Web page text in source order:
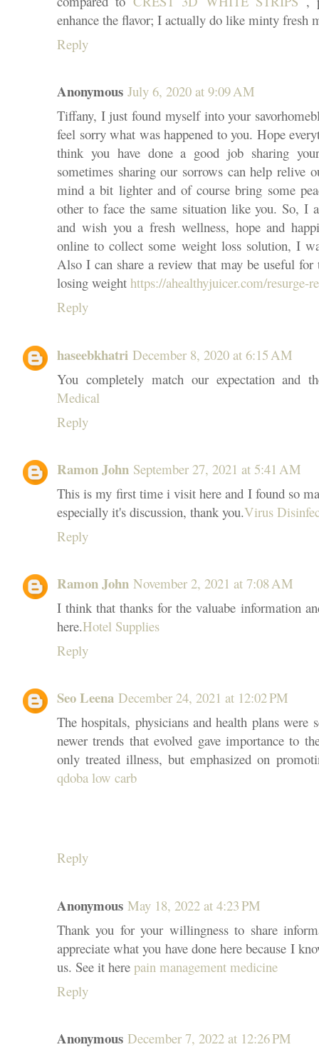
enhance the flavor; I actually do like minty fresh
Reply
Anonymous July 6, 2020 at 9:09 AM
Tiffany, I just found myself into your
feel sorry what was happened to you. Hope
think you have done a good job sharing
sometimes sharing our sorrows can help relive
mind a bit lighter and of course bring some
other to face the same situation like you. So, I
and wish you a fresh wellness, hope and
online to collect some weight loss solution, I
Also I can share a review that may be useful
losing weight https://ahealthyjuicer.com/resurge-
Reply
haseebkhatri December 8, 2020 at 6:15 AM
You completely match our expectation and
Medical
Reply
Ramon John September 27, 2021 at 5:41 AM
This is my first time i visit here and I found so
especially it's discussion, thank you.Virus
Reply
Ramon John November 2, 2021 at 7:08 AM
I think that thanks for the valuabe information
here.Hotel Supplies
Reply
Seo Leena December 24, 2021 at 12:02 PM
The hospitals, physicians and health plans were
newer trends that evolved gave importance to
only treated illness, but emphasized on
qdoba low carb
Reply
Anonymous May 18, 2022 at 4:23 PM
Thank you for your willingness to share
appreciate what you have done here because I
us. See it here pain management medicine
Reply
Anonymous December 7, 2022 at 12:26 PM